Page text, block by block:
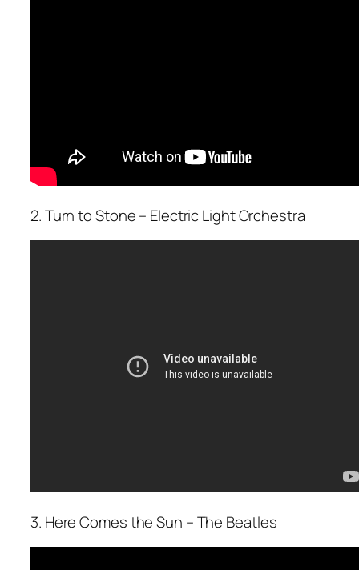
2. Turn to Stone – Electric Light Orchestra
3. Here Comes the Sun – The Beatles